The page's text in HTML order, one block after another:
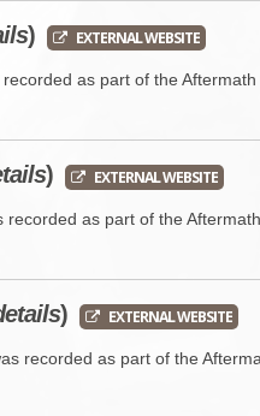
) EXTERNAL WEBSITE
as part of the
) EXTERNAL WEBSITE
as part of the
) EXTERNAL WEBSITE
recorded as part of the